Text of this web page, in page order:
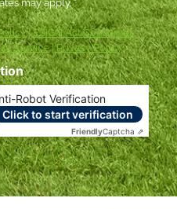
Robot Verification
Click to start verification
FriendlyCaptcha ⇗
may apply. *
|ESIGN Act Consumer
Service|Privacy Policy